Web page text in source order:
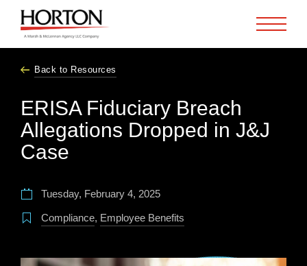
Back to Resources
ERISA Fiduciary Breach
Allegations Dropped in J&J
Case
Tuesday, February 4, 2025
Compliance, Employee Benefits